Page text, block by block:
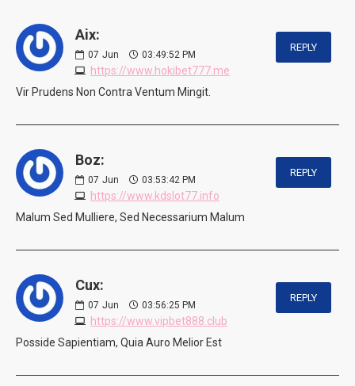
Aix:
07 Jun 03:49:52 PM
https://www.hokibet777.me
REPLY
Vir Prudens Non Contra Ventum Mingit.
Boz:
07 Jun 03:53:42 PM
https://www.kdslot77.info
REPLY
Malum Sed Mulliere, Sed Necessarium Malum
Cux:
07 Jun 03:56:25 PM
https://www.vipbet888.club
REPLY
Posside Sapientiam, Quia Auro Melior Est